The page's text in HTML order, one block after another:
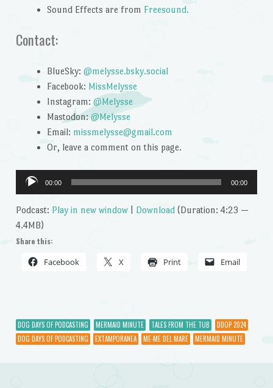
Sound Effects are from Freesound.
Contact:
BlueSky: @melysse.bsky.social
Facebook: MissMelysse
Instagram: @Melysse
Mastodon:@Melysse
Email: missmelysse@gmail.com
Or, leave a comment on this page.
Audio
Player
00:00 00:00
Podcast: Play in new window| Download(Duration: 4:23 —
4.4MB)
Share this:
Facebook X Print Email
DOG DAYS OF PODCASTING MERMAID MINUTE TALES FROM THE TUB
DDOP 2024
DOG DAYS OF PODCASTING
EXTAMPORANEA ME-ME DEL MARE MERMAID MINUTE